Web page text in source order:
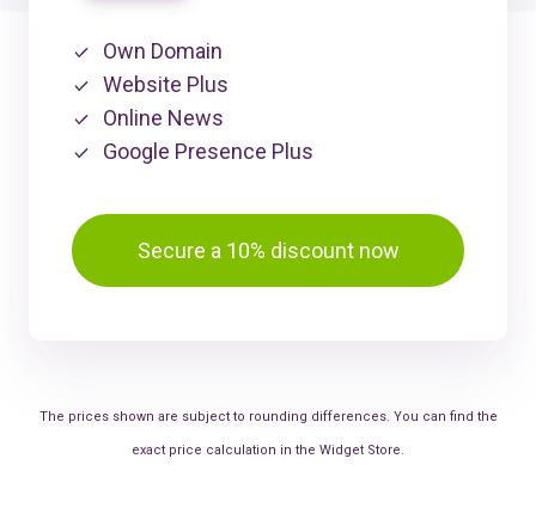
Own Domain
Website Plus
Online News
Google Presence Plus
Secure a 10% discount now
The prices shown are subject to rounding differences. You can find the
exact price calculation in the Widget Store.